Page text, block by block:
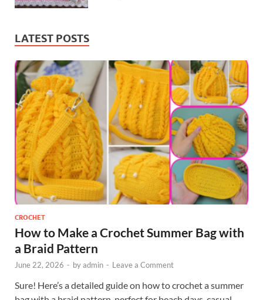
LATEST POSTS
CROCHET
How to Make a Crochet Summer Bag with
a Braid Pattern
June 22, 2026 - byadmin - Leave a Comment
Sure! Here’s a detailed guide on how to crochet a summer